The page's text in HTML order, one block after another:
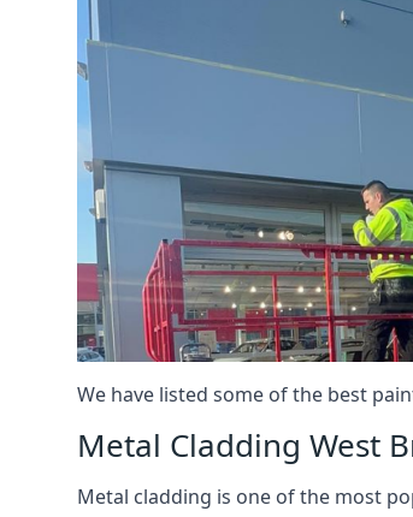
We have listed some of the best
Metal Cladding West
Metal cladding is one of the most